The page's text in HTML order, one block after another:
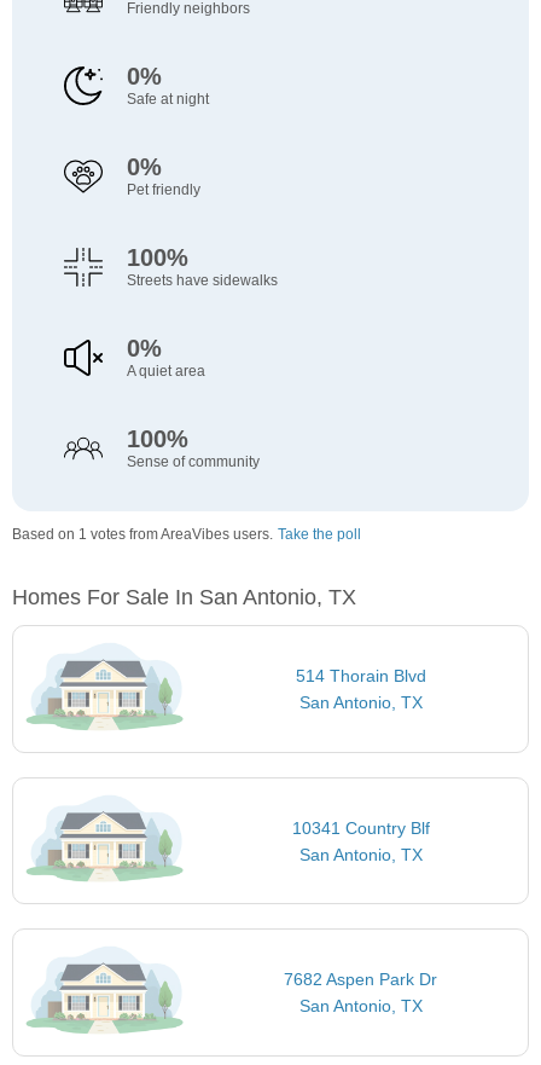
Friendly neighbors
0%
Safe at night
0%
Pet friendly
100%
Streets have sidewalks
0%
A quiet area
100%
Sense of community
Based on 1 votes from AreaVibes users. Take the poll
Homes For Sale In San Antonio, TX
514 Thorain Blvd
San Antonio, TX
10341 Country Blf
San Antonio, TX
7682 Aspen Park Dr
San Antonio, TX